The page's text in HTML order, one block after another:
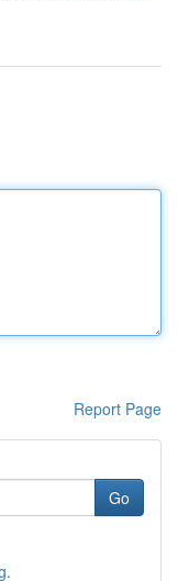
Report Page
Go